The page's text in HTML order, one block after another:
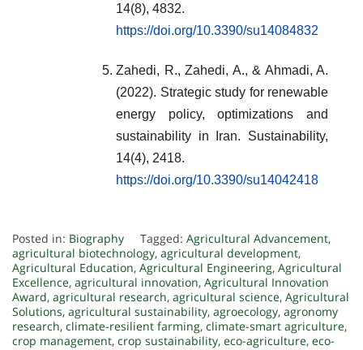
14(8), 4832.
https://doi.org/10.3390/su14084832
Zahedi, R., Zahedi, A., & Ahmadi, A.
(2022). Strategic study for renewable
energy policy, optimizations and
sustainability in Iran. Sustainability,
14(4), 2418.
https://doi.org/10.3390/su14042418
Posted in: Biography Tagged: Agricultural Advancement,
agricultural biotechnology, agricultural development,
Agricultural Education, Agricultural Engineering, Agricultural
Excellence, agricultural innovation, Agricultural Innovation
Award, agricultural research, agricultural science, Agricultural
Solutions, agricultural sustainability, agroecology, agronomy
research, climate-resilient farming, climate-smart agriculture,
crop management, crop sustainability, eco-agriculture, eco-